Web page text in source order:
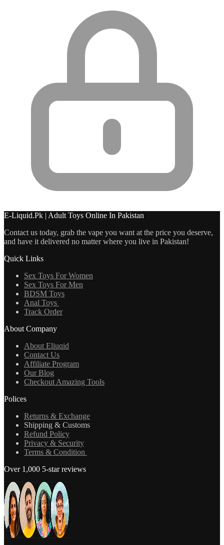
E-Liquid.Pk | Adult Toys Online In Pakistan
Contact us today, grab the vape you want at the price you deserve,
and have it delivered no matter where you live in Pakistan!
Quick Links
Sex Toys For Women
Sex Toys For Men
BDSM Toys
Anal Toys
Track Order
About Company
About Eliuqid
Contact Us
Affiliate Program
Our Blog
Checkout Amazing Tools
Polices
Returns & Exchange
Shipping & Customs
Refund Policy
Privacy & Security
Terms & Condition
Over 1,000 5-star reviews